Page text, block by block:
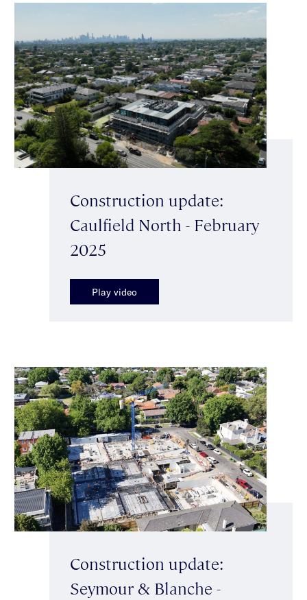
Construction update:
Caulfield North - February
2025
Play video
Construction update:
Seymour & Blanche -